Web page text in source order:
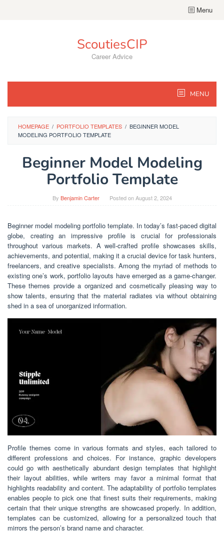
Menu
ScoutiesCIP
Career Advice
MENU
HOMEPAGE / PORTFOLIO TEMPLATES / BEGINNER MODEL
MODELING PORTFOLIO TEMPLATE
Beginner Model Modeling
Portfolio Template
By Benjamin Carter Posted onAugust 2, 2024
Beginner model modeling portfolio template. In today’s fast-paced digital
globe, creating an impressive profile is crucial for professionals
throughout various markets. A well-crafted profile showcases skills,
achievements, and potential, making it a crucial device for task hunters,
freelancers, and creative specialists. Among the myriad of methods to
existing one’s work, portfolio layouts have emerged as a game-changer.
These themes provide a organized and cosmetically pleasing way to
show talents, ensuring that the material radiates via without obtaining
shed in a sea of unorganized information.
Profile themes come in various formats and styles, each tailored to
different professions and choices. For instance, graphic developers
could go with aesthetically abundant design templates that highlight
their layout abilities, while writers may favor a minimal format that
highlights readability and content. The adaptability of portfolio templates
enables people to pick one that finest suits their requirements, making
certain that their unique strengths are showcased properly. In addition,
templates can be customized, allowing for a personalized touch that
mirrors the person’s brand name and character.